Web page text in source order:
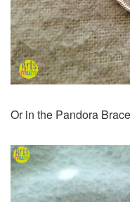
Or in the Pandora